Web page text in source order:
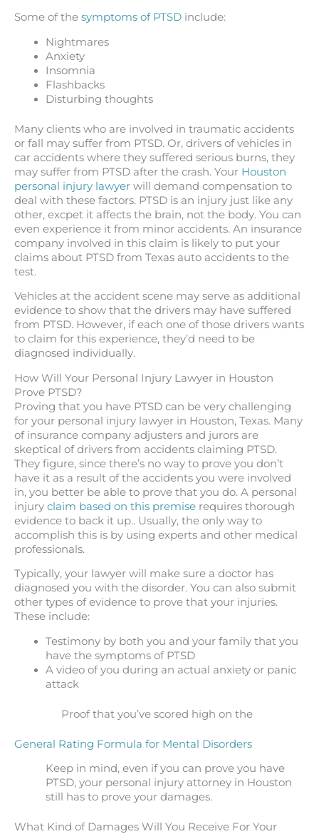
Some of the symptoms of PTSD include:
Nightmares
Anxiety
Insomnia
Flashbacks
Disturbing thoughts
Many clients who are involved in traumatic accidents
or fall may suffer from PTSD. Or, drivers of vehicles in
car accidents where they suffered serious burns, they
may suffer from PTSD after the crash. Your Houston
personal injury lawyer will demand compensation to
deal with these factors. PTSD is an injury just like any
other, excpet it affects the brain, not the body. You can
even experience it from minor accidents. An insurance
company involved in this claim is likely to put your
claims about PTSD from Texas auto accidents to the
test.
Vehicles at the accident scene may serve as additional
evidence to show that the drivers may have suffered
from PTSD. However, if each one of those drivers wants
to claim for this experience, they’d need to be
diagnosed individually.
How Will Your Personal Injury Lawyer in Houston
Prove PTSD?
Proving that you have PTSD can be very challenging
for your personal injury lawyer in Houston, Texas. Many
of insurance company adjusters and jurors are
skeptical of drivers from accidents claiming PTSD.
They figure, since there’s no way to prove you don’t
have it as a result of the accidents you were involved
in, you better be able to prove that you do. A personal
injury claim based on this premise requires thorough
evidence to back it up.. Usually, the only way to
accomplish this is by using experts and other medical
professionals.
Typically, your lawyer will make sure a doctor has
diagnosed you with the disorder. You can also submit
other types of evidence to prove that your injuries.
These include:
Testimony by both you and your family that you
have the symptoms of PTSD
A video of you during an actual anxiety or panic
attack
Proof that you’ve scored high on the
General Rating Formula for Mental Disorders
Keep in mind, even if you can prove you have
PTSD, your personal injury attorney in Houston
still has to prove your damages.
What Kind of Damages Will You Receive For Your